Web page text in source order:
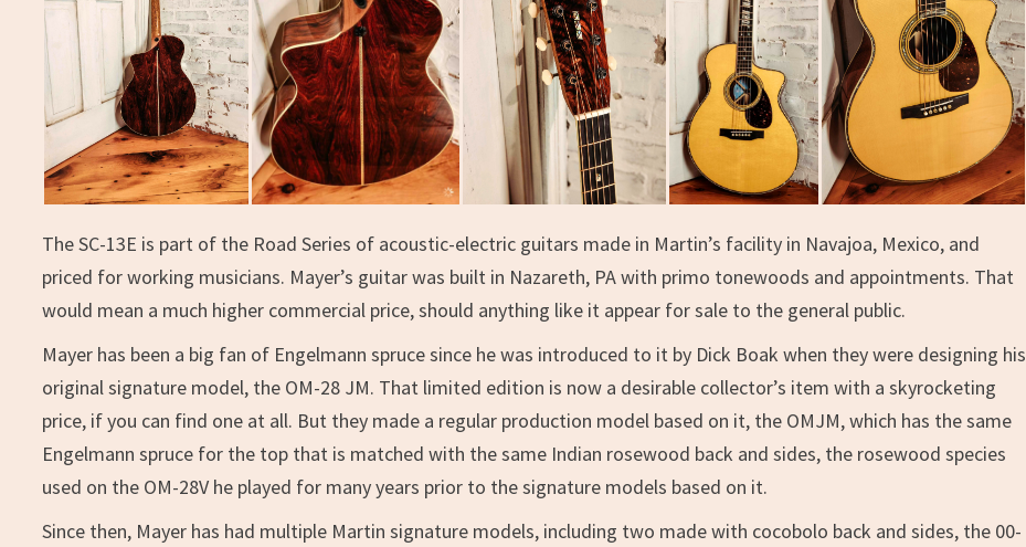
The SC-13E is part of the Road Series of acoustic-electric guitars made in Martin’s facility in Navajoa, Mexico, and
priced for working musicians. Mayer’s guitar was built in Nazareth, PA with primo tonewoods and appointments. That
would mean a much higher commercial price, should anything like it appear for sale to the general public.
Mayer has been a big fan of Engelmann spruce since he was introduced to it by Dick Boak when they were designing his
original signature model, the OM-28 JM. That limited edition is now a desirable collector’s item with a skyrocketing
price, if you can find one at all. But they made a regular production model based on it, the OMJM, which has the same
Engelmann spruce for the top that is matched with the same Indian rosewood back and sides, the rosewood species
used on the OM-28V he played for many years prior to the signature models based on it.
Since then, Mayer has had multiple Martin signature models, including two made with cocobolo back and sides, the 00-